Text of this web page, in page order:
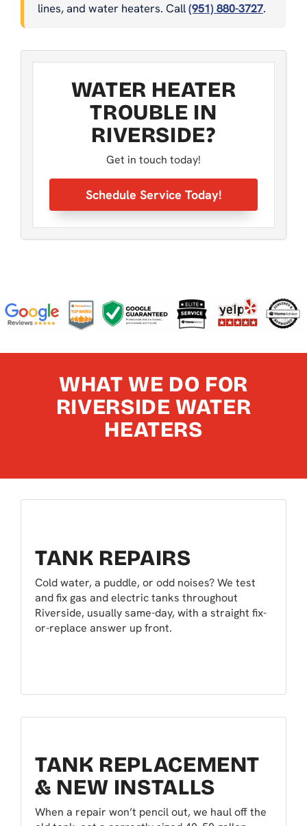
lines, and water heaters. Call(951) 880-3727.
WATER HEATER
TROUBLE IN
RIVERSIDE?
Get in touch today!
Schedule Service Today!
WHAT WE DO FOR
RIVERSIDE WATER
HEATERS
TANK REPAIRS
Cold water, a puddle, or odd noises? We test
and fix gas and electric tanks throughout
Riverside, usually same-day, with a straight fix-
or-replace answer up front.
TANK REPLACEMENT
& NEW INSTALLS
When a repair won’t pencil out, we haul off the